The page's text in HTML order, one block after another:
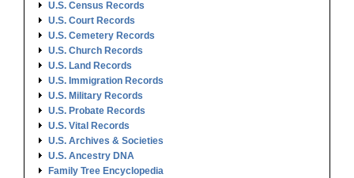
U.S. Census Records
U.S. Court Records
U.S. Cemetery Records
U.S. Church Records
U.S. Land Records
U.S. Immigration Records
U.S. Military Records
U.S. Probate Records
U.S. Vital Records
U.S. Archives & Societies
U.S. Ancestry DNA
Family Tree Encyclopedia